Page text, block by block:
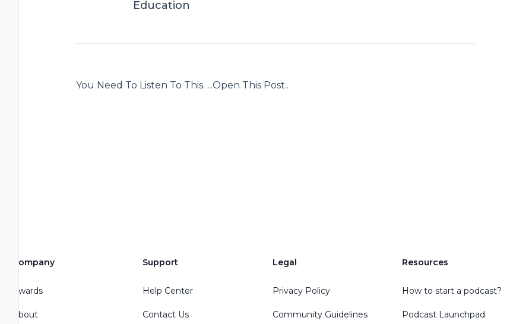
Education
You Need To Listen To This. ...Open This Post..
Company
Awards
About
Support
Help Center
Contact Us
Legal
Privacy Policy
Community Guidelines
Resources
How to start a podcast?
Podcast Launchpad